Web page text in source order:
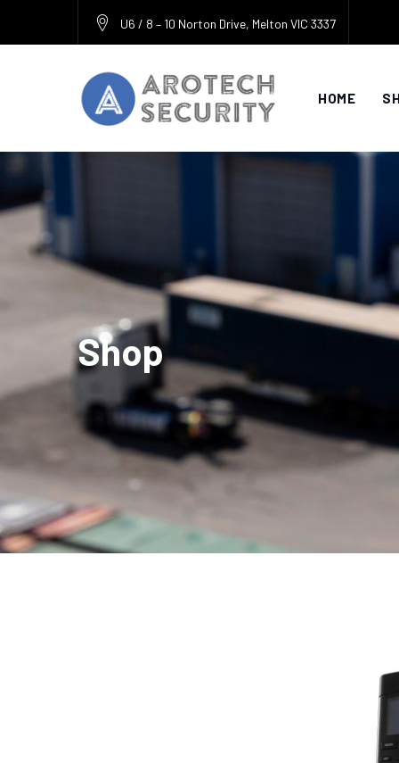
U6 / 8 – 10 Norton Drive, Melton VIC 3337
HOME
Shop